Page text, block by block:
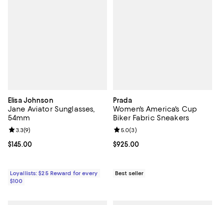
Elisa Johnson
Jane Aviator Sunglasses,
54mm
Current price $145.00; ;
$145.00
Review rating: 3.3 out of 5; 9 reviews;
3.3(9)
Loyallists: $25 Reward for every
$100
Prada
Women's America's Cup
Biker Fabric Sneakers
Current price $925.00; ;
$925.00
Review rating: 5.0 out of 5; 3
5.0(3)
Best seller